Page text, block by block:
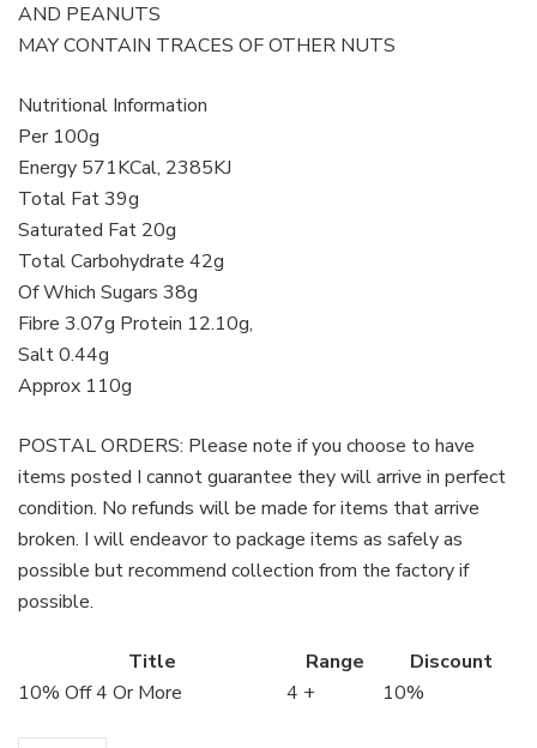
AND PEANUTS
MAY CONTAIN TRACES OF OTHER NUTS
Nutritional Information
Per 100g
Energy 571KCal, 2385KJ
Total Fat 39g
Saturated Fat 20g
Total Carbohydrate 42g
Of Which Sugars 38g
Fibre 3.07g Protein 12.10g,
Salt 0.44g
Approx 110g
POSTAL ORDERS: Please note if you choose to have
items posted I cannot guarantee they will arrive in perfect
condition. No refunds will be made for items that arrive
broken. I will endeavor to package items as safely as
possible but recommend collection from the factory if
possible.
Title Range
Discount
10% Off 4 Or More
4 + 10%